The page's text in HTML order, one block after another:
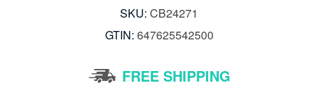
SKU: CB24271
GTIN: 647625542500
FREE SHIPPING